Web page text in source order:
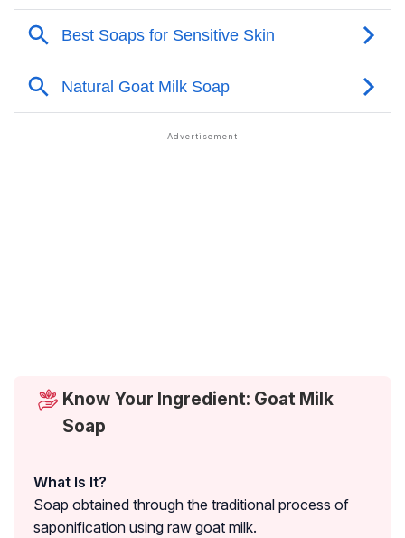
Know Your Ingredient: Goat Milk
Soap
What Is It?
Soap obtained through the traditional process of
saponification using raw goat milk.